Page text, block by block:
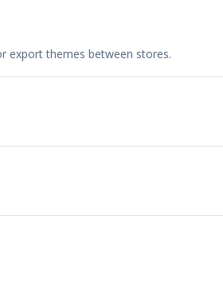
export themes between stores.